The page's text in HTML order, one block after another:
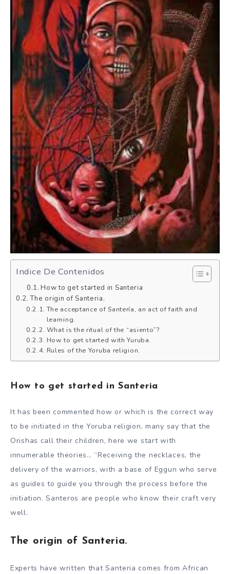
Indice De Contenidos
How to get started in Santeria
The origin of Santeria.
The acceptance of Santería, an act of faith and
learning.
What is the ritual of the “asiento”?
How to get started with Yuruba.
Rules of the Yoruba religion.
How to get started in Santeria
It has been commented how or which is the correct way
to be initiated in the Yoruba religion, many say that the
Orishas call their children, here we start with
innumerable theories… “Receiving the necklaces, the
delivery of the warriors, with a base of Eggun who serve
as guides to guide you through the process before the
initiation. Santeros are people who know their craft very
well.
The origin of Santeria.
Experts have written that Santeria comes from African